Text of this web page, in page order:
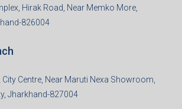
Hirak Road, Near Memko More,
826004
City Centre, Near Maruti Nexa Showroom,
Jharkhand-827004